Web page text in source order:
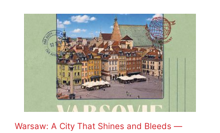
Warsaw: A City That Shines and Bleeds —